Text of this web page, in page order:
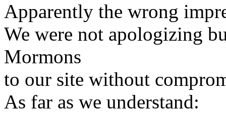
Apparently the wrong
We were not apologizing
Mormons
to our site without
As far as we understand: